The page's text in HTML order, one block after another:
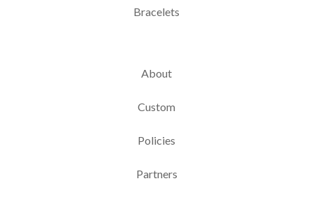
Bracelets
About
Custom
Policies
Partners